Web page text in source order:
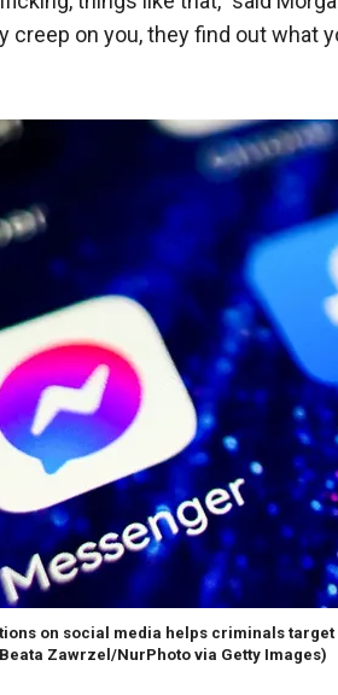
creep on you, they find out what
on social media helps criminals
Zawrzel/NurPhoto via Getty Images)